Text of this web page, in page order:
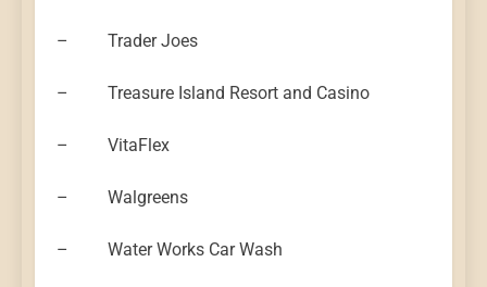
– Trader Joes
– Treasure Island Resort and Casino
– VitaFlex
– Walgreens
– Water Works Car Wash